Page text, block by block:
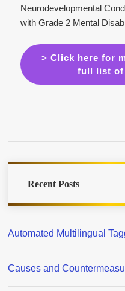
Neurodevelopmental
with Grade 2 Mental
> Click here for
full list of
Recent Posts
Automated Multilingual
Causes and